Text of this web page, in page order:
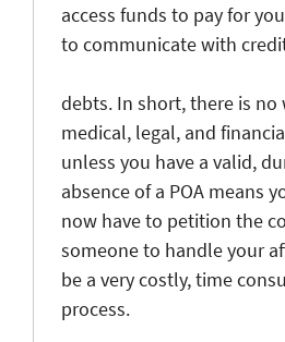
access funds to pay for
to communicate with
debts. In short, there is no
medical, legal, and
unless you have a valid,
absence of a POA means
now have to petition the
someone to handle your
be a very costly, time
process.